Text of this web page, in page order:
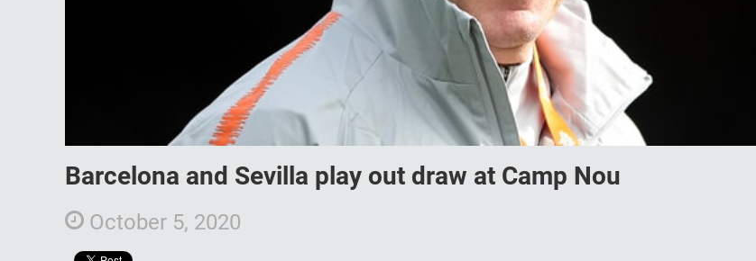
Barcelona and Sevilla play out draw at Camp Nou
October 5, 2020